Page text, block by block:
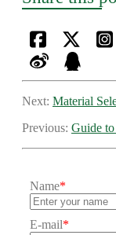
Next: Material
Previous: Guide
Name*
E-mail*